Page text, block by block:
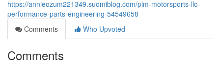
https://annieozum221349.suomiblog.com/plm-motorsports-llc-
performance-parts-engineering-54549658
Comments
Who Upvoted
Comments